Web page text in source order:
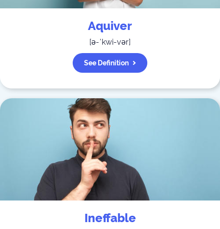
Aquiver
[ə-ˈkwi-vər]
See Definition
Ineffable